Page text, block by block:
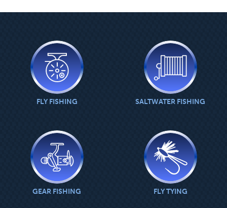
FLY FISHING SALTWATER FISHING
GEAR FISHING FLY TYING